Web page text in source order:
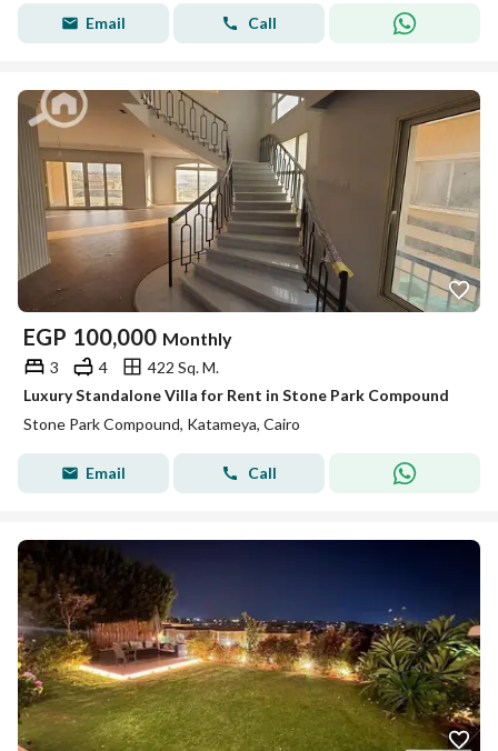
Email Call
EGP 100,000 Monthly
3 4
422 Sq. M.
Luxury Standalone Villa for Rent in Stone Park Compound
Stone Park Compound, Katameya, Cairo
Email Call